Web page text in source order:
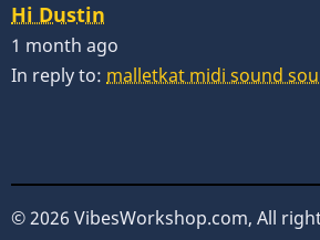
Hi Dustin
1 month ago
In reply to: malletkat midi sound
© 2026 VibesWorkshop.com, All